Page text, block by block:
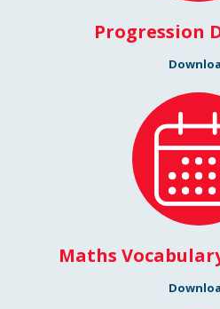
Progression
Maths